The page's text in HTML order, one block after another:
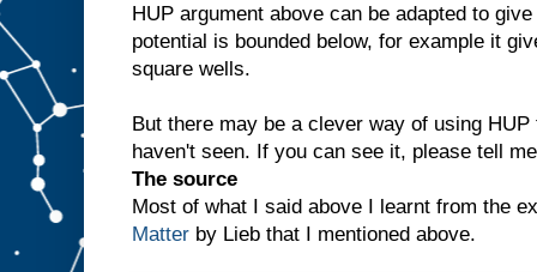
HUP argument above can be adapted to
potential is bounded below, for example it
square wells.
But there may be a clever way of using
haven't seen. If you can see it, please tell
The source
Most of what I said above I learnt from the
Matter by Lieb that I mentioned above.